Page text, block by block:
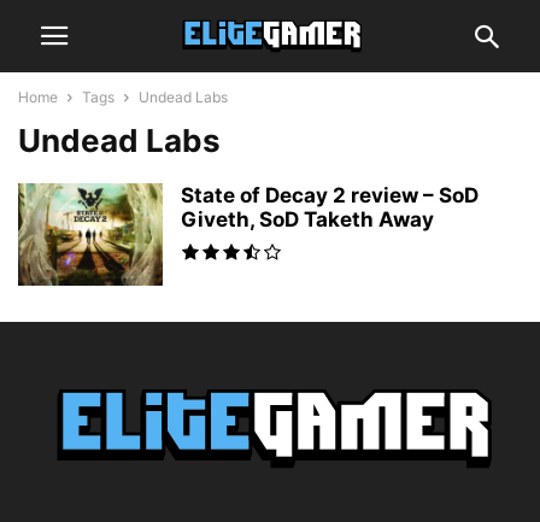
Home Tags Undead Labs
Undead Labs
State of Decay 2 review – SoD
Giveth, SoD Taketh Away